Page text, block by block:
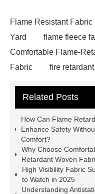
Flame Resistant Fabric
Yard
flame fleece
Comfortable Flame-
Fabric
fire
fabric
350gsm Flame
fabric
antistatic
textile
fr protective
most fire resistant fabric
disposable fr coveralls
fabric
high visibility
Related Posts
How Can Flame
Enhance Safety
Comfort?
Why Choose
Retardant Woven
High Visibility Fabric
to Watch in 2025
Understanding